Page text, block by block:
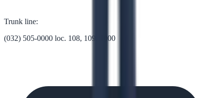
Trunk line:
(032) 505-0000 loc. 108, 109, 1000